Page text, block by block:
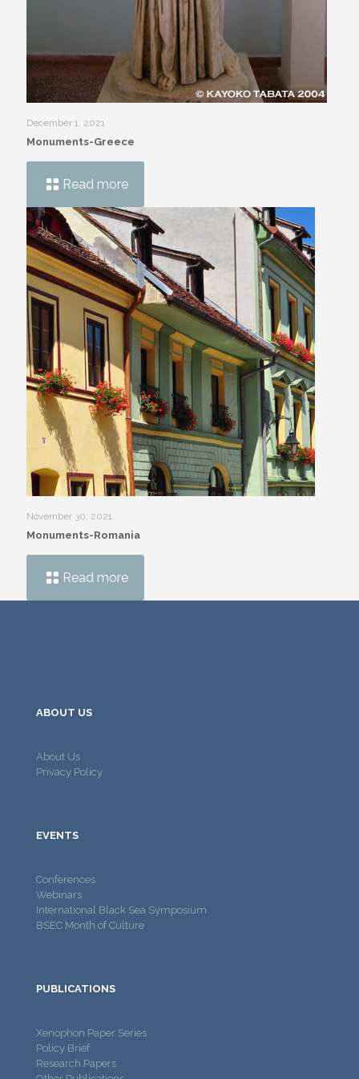
December 1, 2021
Monuments-Greece
Read more
November 30, 2021
Monuments-Romania
Read more
ABOUT US
About Us
Privacy Policy
EVENTS
Conferences
Webinars
International Black Sea Symposium
BSEC Month of Culture
PUBLICATIONS
Xenophon Paper Series
Policy Brief
Research Papers